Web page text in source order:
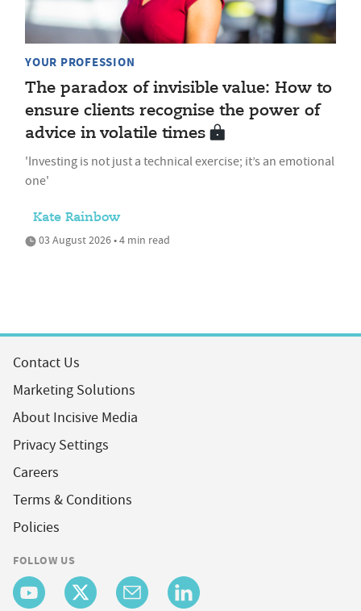
YOUR PROFESSION
The paradox of invisible value: How to
ensure clients recognise the power of
advice in volatile times
'Investing is not just a technical exercise; it’s an emotional
one'
Kate Rainbow
03 August 2026 • 4 min read
Contact Us
Marketing Solutions
About Incisive Media
Privacy Settings
Careers
Terms & Conditions
Policies
FOLLOW US